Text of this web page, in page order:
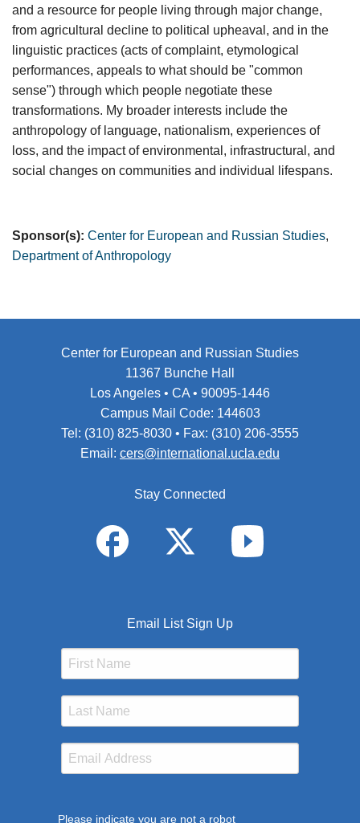
and a resource for people living through major change,
from agricultural decline to political upheaval, and in the
linguistic practices (acts of complaint, etymological
performances, appeals to what should be "common
sense") through which people negotiate these
transformations. My broader interests include the
anthropology of language, nationalism, experiences of
loss, and the impact of environmental, infrastructural, and
social changes on communities and individual lifespans.
Sponsor(s): Center for European and Russian Studies,
Department of Anthropology
Center for European and Russian Studies
11367 Bunche Hall
Los Angeles • CA • 90095-1446
Campus Mail Code: 144603
Tel: (310) 825-8030 • Fax: (310) 206-3555
Email: cers@international.ucla.edu
Stay Connected
Email List Sign Up
Please indicate you are not a robot